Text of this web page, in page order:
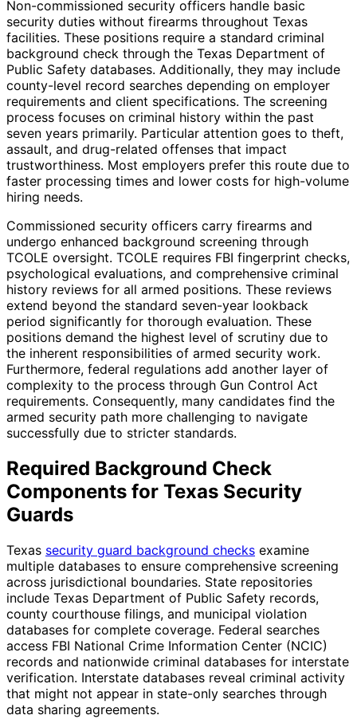
Non-commissioned security officers handle basic
security duties without firearms throughout Texas
facilities. These positions require a standard criminal
background check through the Texas Department of
Public Safety databases. Additionally, they may include
county-level record searches depending on employer
requirements and client specifications. The screening
process focuses on criminal history within the past
seven years primarily. Particular attention goes to theft,
assault, and drug-related offenses that impact
trustworthiness. Most employers prefer this route due to
faster processing times and lower costs for high-volume
hiring needs.
Commissioned security officers carry firearms and
undergo enhanced background screening through
TCOLE oversight. TCOLE requires FBI fingerprint checks,
psychological evaluations, and comprehensive criminal
history reviews for all armed positions. These reviews
extend beyond the standard seven-year lookback
period significantly for thorough evaluation. These
positions demand the highest level of scrutiny due to
the inherent responsibilities of armed security work.
Furthermore, federal regulations add another layer of
complexity to the process through Gun Control Act
requirements. Consequently, many candidates find the
armed security path more challenging to navigate
successfully due to stricter standards.
Required Background Check
Components for Texas Security
Guards
Texas security guard background checks examine
multiple databases to ensure comprehensive screening
across jurisdictional boundaries. State repositories
include Texas Department of Public Safety records,
county courthouse filings, and municipal violation
databases for complete coverage. Federal searches
access FBI National Crime Information Center (NCIC)
records and nationwide criminal databases for interstate
verification. Interstate databases reveal criminal activity
that might not appear in state-only searches through
data sharing agreements.